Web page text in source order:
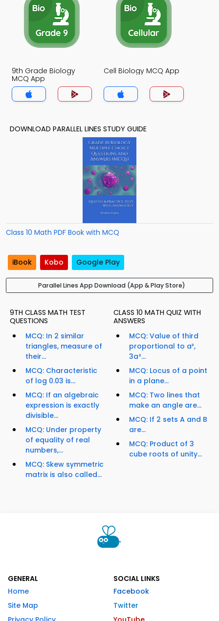
9th Grade Biology
MCQ App
Cell Biology MCQ App
DOWNLOAD PARALLEL LINES STUDY GUIDE
Class 10 Math PDF Book with MCQ
iBook Kobo Google Play
Parallel Lines App Download (App & Play Store)
9TH CLASS MATH TEST
QUESTIONS
MCQ: In 2 similar
triangles, measure of
their...
MCQ: Characteristic
of log 0.03 is...
MCQ: If an algebraic
expression is exactly
divisible...
MCQ: Under property
of equality of real
numbers,...
MCQ: Skew symmetric
matrix is also called...
CLASS 10 MATH QUIZ WITH
ANSWERS
MCQ: Value of third
proportional to a³,
3a²...
MCQ: Locus of a point
in a plane...
MCQ: Two lines that
make an angle are...
MCQ: If 2 sets A and B
are...
MCQ: Product of 3
cube roots of unity...
GENERAL
Home
Site Map
SOCIAL LINKS
Facebook
Twitter